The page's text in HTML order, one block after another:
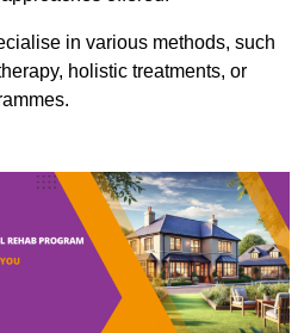
in various methods, such
holistic treatments, or